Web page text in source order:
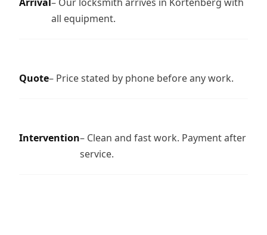
all equipment.
Quote– Price stated by phone before any work.
Intervention– Clean and fast work. Payment after
service.